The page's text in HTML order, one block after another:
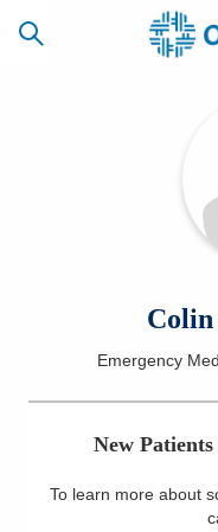
Locations
Services
Colin
Emergency
New
To learn more about